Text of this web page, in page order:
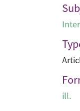
ill.